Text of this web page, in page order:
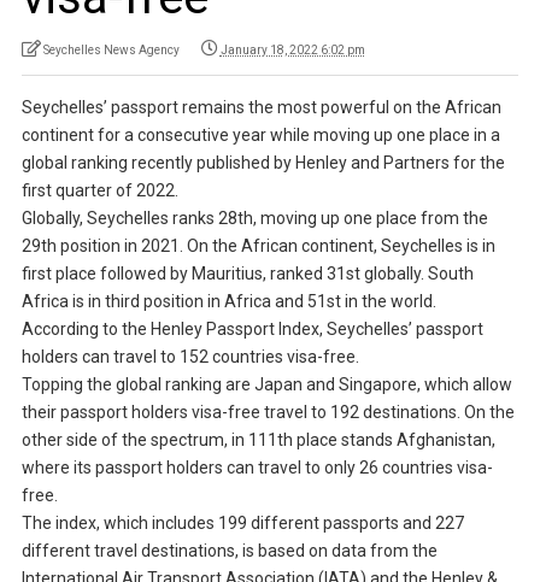
Seychelles News Agency January 18, 2022 6:02 pm
Seychelles’ passport remains the most powerful on the African
continent for a consecutive year while moving up one place in a
global ranking recently published by Henley and Partners for the
first quarter of 2022.
Globally, Seychelles ranks 28th, moving up one place from the
29th position in 2021. On the African continent, Seychelles is in
first place followed by Mauritius, ranked 31st globally. South
Africa is in third position in Africa and 51st in the world.
According to the Henley Passport Index, Seychelles’ passport
holders can travel to 152 countries visa-free.
Topping the global ranking are Japan and Singapore, which allow
their passport holders visa-free travel to 192 destinations. On the
other side of the spectrum, in 111th place stands Afghanistan,
where its passport holders can travel to only 26 countries visa-
free.
The index, which includes 199 different passports and 227
different travel destinations, is based on data from the